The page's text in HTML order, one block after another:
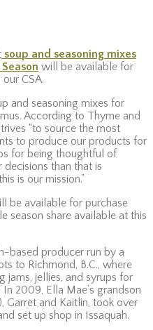
soup and seasoning mixes
will be available for
CSA.
and seasoning mixes for
According to Thyme and
“to source the most
to produce our products for
for being thoughtful of
decisions than that is
is our mission.”
be available for purchase
season share available at this
based producer run by a
to Richmond, B.C., where
jams, jellies, and syrups for
In 2009, Ella Mae’s grandson
Garret and Kaitlin, took over
set up shop in Issaquah.